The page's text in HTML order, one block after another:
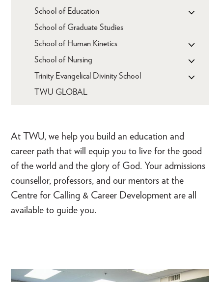
At TWU, we help you build an education and
career path that will equip you to live for the good
of the world and the glory of God. Your admissions
counsellor, professors, and our mentors at the
Centre for Calling & Career Development are all
available to guide you.
School of Education
School of Graduate Studies
School of Human Kinetics
School of Nursing
Trinity Evangelical Divinity School
TWU GLOBAL